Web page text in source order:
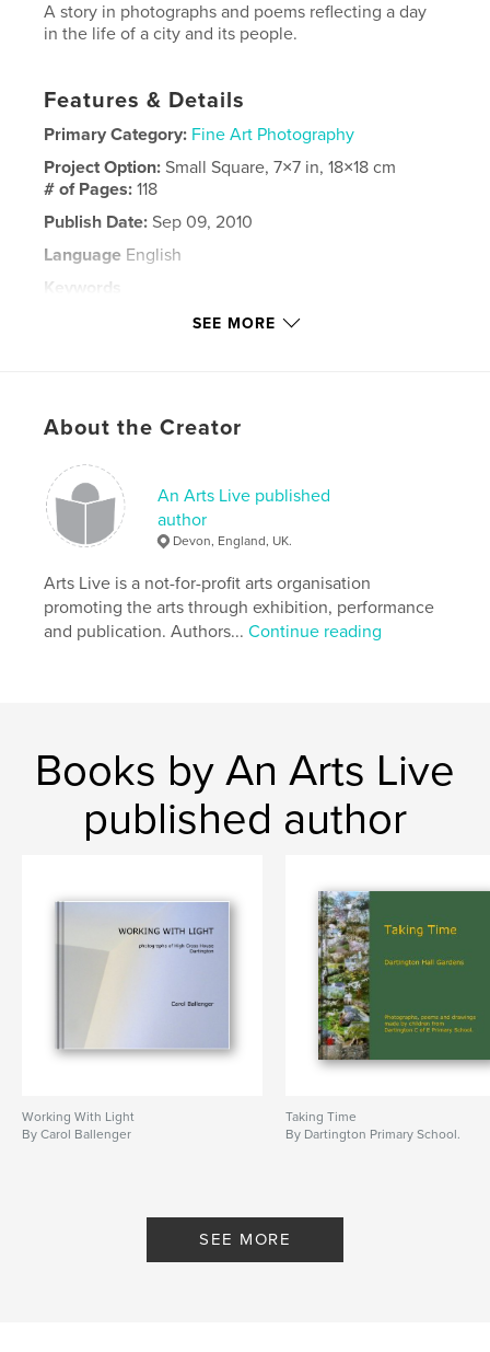
A story in photographs and poems reflecting a day
in the life of a city and its people.
Features & Details
Primary Category: Fine Art Photography
Project Option:Small Square, 7×7 in, 18×18 cm
# of Pages:118
Publish Date: Sep 09, 2010
Language English
Keywords
poetry , urban
SEE MORE
About the Creator
An Arts Live published
author
Devon, England, UK.
Arts Live is a not-for-profit arts organisation
promoting the arts through exhibition, performance
and publication. Authors...Continue reading
Books by An Arts Live
published author
Working With Light
By Carol Ballenger
Taking Time
By Dartington Primary School.
SEE MORE